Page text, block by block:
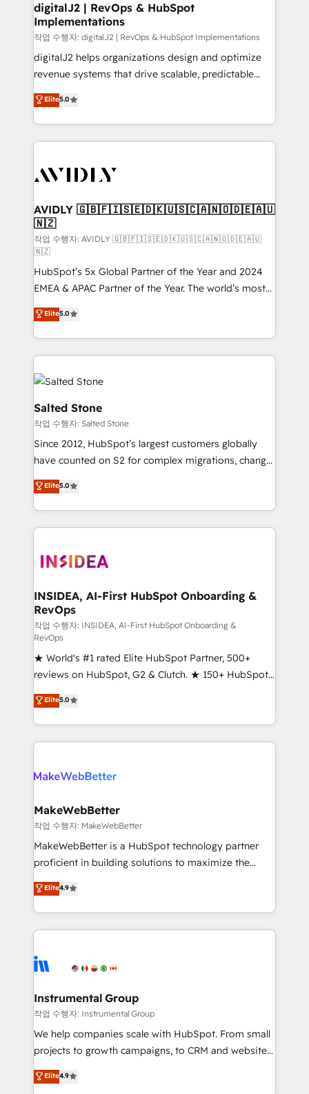
digitalJ2 | RevOps & HubSpot
Implementations
작업 수행자: digitalJ2 | RevOps & HubSpot Implementations
digitalJ2 helps organizations design and optimize
revenue systems that drive scalable, predictable
growth. As a triple-accredited HubSpot Solutions
Partner, we specialize in both strategic RevOps
planning and hands-on technical execution - building
the operational foundation companies need to
Healthcare - Financial Services - Managed IT (MSP) -
we help: ✔️ Full HubSpot implementations and portal
optimization ✔️ Data migrations, CRM architecture,
and reporting foundations ✔️ Custom integrations
and workflow automation ✔️ User adoption
programs, training, and enablement Through project-
based engagements and ongoing RevOps
partnerships, we guide organizations through the
revenue maturity model - delivering the right
improvements at the right time so operations
evolve strategically and sustainably as the business
grows.
Elite5.0
AVIDLY 🇬🇧🇫🇮🇸🇪🇩🇰🇺🇸🇨🇦🇳🇴🇩🇪🇦🇺
🇳🇿
작업 수행자: AVIDLY 🇬🇧🇫🇮🇸🇪🇩🇰🇺🇸🇨🇦🇳🇴🇩🇪🇦🇺
🇳🇿
HubSpot’s 5x Global Partner of the Year and 2024
EMEA & APAC Partner of the Year. The world’s most
experienced and fully accredited HubSpot Solutions
Partner. 🚀 With 2,750+ HubSpot projects delivered
and 370+ specialists across EMEA, APAC and NAM,
we de-risk complex CRM programmes and
accelerate ROI across every HubSpot Hub. 🧭 From
multi-region migrations to AI-powered automation,
we turn complexity into clarity, human at global
scale. 🏆 HubSpot’s CEO called us “the partner of the
future.” Others agree it is proof of trust built through
measurable impact.
Elite5.0
Salted Stone
작업 수행자: Salted Stone
Since 2012, HubSpot’s largest customers globally
have counted on S2 for complex migrations, change
management, systems integration, and creative
solutions that deliver measurable impact and
transform brand experiences As one of the few full-
service creative agencies in the HubSpot
winning design to build scalable, globally
marketing campaigns, & RevOps frameworks that
fuel long-term success We connect the entire
customer lifecycle through seamless integrations,
ensure long-term adoption with change-
management programs, and align marketing, sales,
and service to drive sustainable growth With 6 key
HubSpot accreditations and experience across
hundreds of organizations in dozens of industries,
there’s a good chance one of our globally integrated
teams has worked with clients just like you Let’s
looking for...and get your next big initiative moving!
Elite5.0
INSIDEA, AI-First HubSpot Onboarding &
RevOps
작업 수행자: INSIDEA, AI-First HubSpot Onboarding &
RevOps
★ World's #1 rated Elite HubSpot Partner, 500+
reviews on HubSpot, G2 & Clutch. ★ 150+ HubSpot
Certified Experts & Trainers across the team ★
1,500+ implementations across five continents ★ AI-
First, RevOps-led, Onboarding obsessed ★
Company of the Year 2024/25 INSIDEA helps
engine. We onboard your team, migrate your data,
from week one, in your time zone. What we do ➤
Onboarding: Live in weeks, with workflows built
around your business, not a template. ➤ Migration:
Move from any legacy CRM. Zero downtime, full data
run your revenue process. Sales, marketing, and
service wired together. ➤ AI and Integrations: Layer
tune-ups, feature rollouts, adoption coaching. Buying
HubSpot, switching to it, or reviving a stale portal?
Elite5.0
MakeWebBetter
작업 수행자: MakeWebBetter
MakeWebBetter is a HubSpot technology partner
proficient in building solutions to maximize the
operational efficiency of HubSpot. The fastest-
growing tech-enabler & facilitator, MakeWebBetter,
hands you the blend of HubSpot expertise &
eminent solutions & integrations. Trust us to
Elite Partners with 10+ years of HubSpot experience
Premier Partner 2023 🌟5 HubSpot Accreditations 🌟
Won HubSpot Theme Challenge 2021 🌟INBOUND’19
HubSpot Rising Star Why us? Harnessing the full
potential of the powerful HubSpot CRM. ✔️A team of
HubSpot experience ✔️Flexible pricing models —
Elite4.9
Instrumental Group
작업 수행자: Instrumental Group
We help companies scale with HubSpot. From small
projects to growth campaigns, to CRM and websites.
Hire an agency that's experienced in every inch of
HubSpot and willing to work hand-in-hand with your
Elite4.9